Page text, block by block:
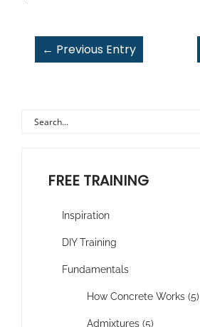
FREE TRAINING
Inspiration
DIY Training
Fundamentals
How Concrete Works (5)
Admixtures (5)
← Previous Entry